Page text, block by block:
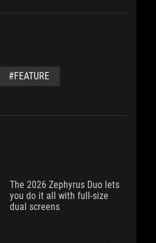
#FEATURE
The 2026 Zephyrus Duo lets
you do it all with full-size
dual screens